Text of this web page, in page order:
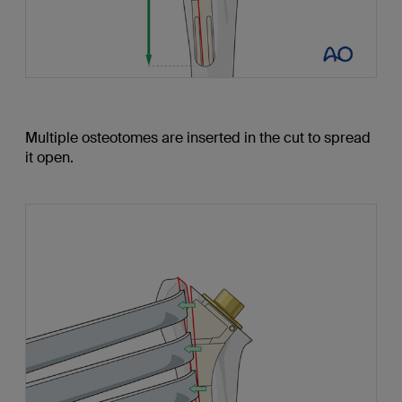
Multiple osteotomes are inserted in the cut to spread
it open.